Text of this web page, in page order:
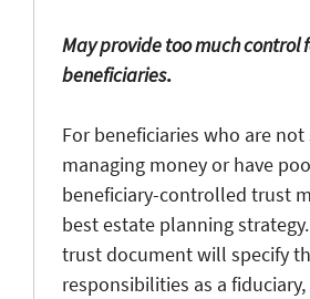
May provide too much control
beneficiaries.
For beneficiaries who are
managing money or have
beneficiary-controlled trust
best estate planning
trust document will specify
responsibilities as a